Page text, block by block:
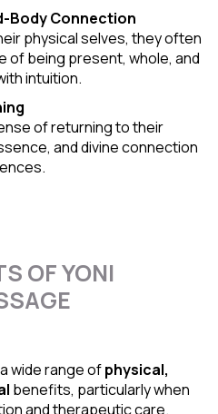
Body Connection
physical selves, they often
of being present, whole, and
intuition.
of returning to their
and divine connection
OF YONI
wide range ofphysical,
benefits, particularly when
and therapeutic care.